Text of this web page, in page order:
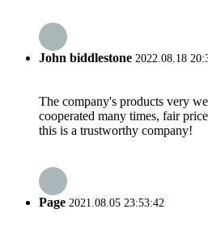
John biddlestone 2022.08.18
The company's products very
cooperated many times, fair
this is a trustworthy company!
Page 2021.08.05 23:53:42